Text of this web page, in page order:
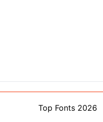
Top Fonts 2026